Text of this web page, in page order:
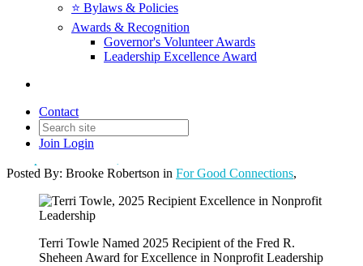
⭐️ Bylaws & Policies
Awards & Recognition
Governor's Volunteer Awards
Leadership Excellence Award
Contact
Join Login
Terri Towle Named 2025
Recipient of the Fred R.
Sheheen Award for Excellence
in Nonprofit Leadership
Posted By: Brooke Robertson in For Good Connections,
Terri Towle Named 2025 Recipient of the Fred R.
Sheheen Award for Excellence in Nonprofit Leadership